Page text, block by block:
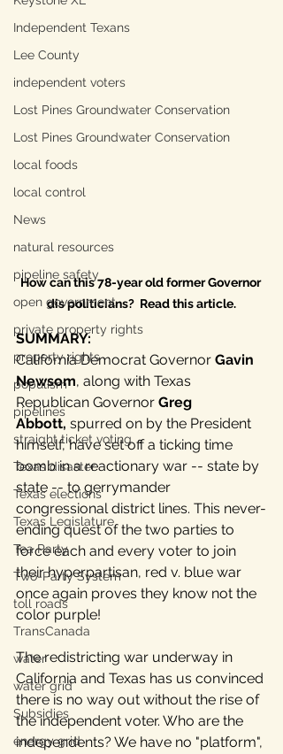
Independent Texans
Lee County
independent voters
Lost Pines Groundwater Conservation
Lost Pines Groundwater Conservation
local foods
local control
News
natural resources
pipeline safety
open government
private property rights
property rights
populism
pipelines
straight ticket voting
Texas disaster
Texas elections
Texas Legislature
Tea Party
Two-Party System
toll roads
TransCanada
water
water grid
Subsidies
energy grid
How can this 78-year old former Governor
dis politicians?  Read this article.
SUMMARY:
California Democrat Governor Gavin
Newsom, along with Texas
Republican Governor Greg
Abbott, spurred on by the President
himself, have set off a ticking time
bomb in a reactionary war -- state by
state -- to gerrymander
congressional district lines. This never-
ending quest of the two parties to
force each and every voter to join
their hyperpartisan, red v. blue war
once again proves they know not the
color purple!
The redistricting war underway in
California and Texas has us convinced
there is no way out without the rise of
the independent voter. Who are the
independents? We have no "platform",